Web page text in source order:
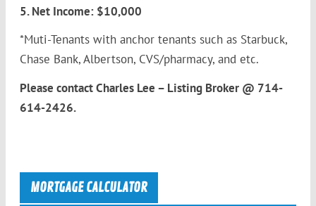
5. Net Income: $10,000
*Muti-Tenants with anchor tenants such as Starbuck,
Chase Bank, Albertson, CVS/pharmacy, and etc.
Please contact Charles Lee – Listing Broker @ 714-
614-2426.
MORTGAGE CALCULATOR